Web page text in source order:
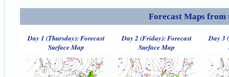
Forecast Maps from
Day 1 (Thursday): Forecast
Surface Map
Day 2 (Friday): Forecast
Surface Map
Day 3